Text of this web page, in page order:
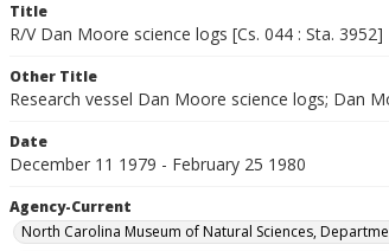
Title
R/V Dan Moore science logs [Cs. 044 : Sta. 3952]
Other Title
Research vessel Dan Moore science logs; Dan
Date
December 11 1979 - February 25 1980
Agency-Current
North Carolina Museum of Natural Sciences,